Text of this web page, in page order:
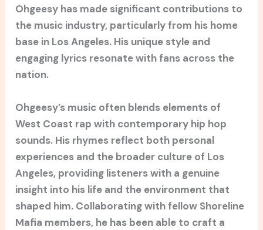
Ohgeesy has made significant contributions to
the music industry, particularly from his home
base in Los Angeles. His unique style and
engaging lyrics resonate with fans across the
nation.
Ohgeesy’s music often blends elements of
West Coast rap with contemporary hip hop
sounds. His rhymes reflect both personal
experiences and the broader culture of Los
Angeles, providing listeners with a genuine
insight into his life and the environment that
shaped him. Collaborating with fellow Shoreline
Mafia members, he has been able to craft a